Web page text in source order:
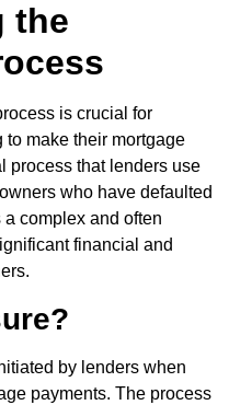
the
is crucial for
make their mortgage
process that lenders use
who have defaulted
a complex and often
financial and
by lenders when
payments. The process